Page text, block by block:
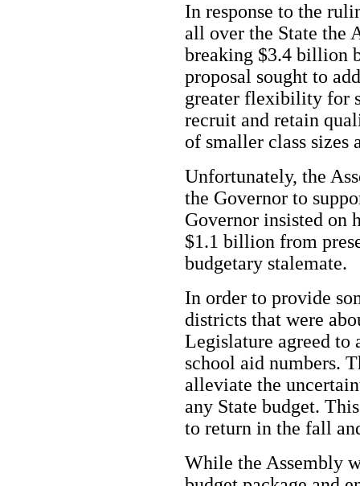
In response to the
all over the State the
breaking $3.4 billion
proposal sought to
greater flexibility for
recruit and retain
of smaller class sizes
Unfortunately, the
the Governor to
Governor insisted on
$1.1 billion from
budgetary stalemate.
In order to provide
districts that were
Legislature agreed to
school aid numbers.
alleviate the
any State budget.
to return in the fall
While the Assembly